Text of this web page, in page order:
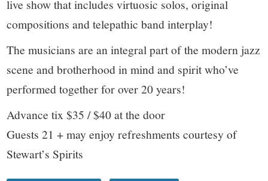
live show that includes virtuosic solos, original
compositions and telepathic band interplay!
The musicians are an integral part of the modern jazz
scene and brotherhood in mind and spirit who’ve
performed together for over 20 years!
Advance tix $35 / $40 at the door
Guests 21 + may enjoy refreshments courtesy of
Stewart’s Spirits